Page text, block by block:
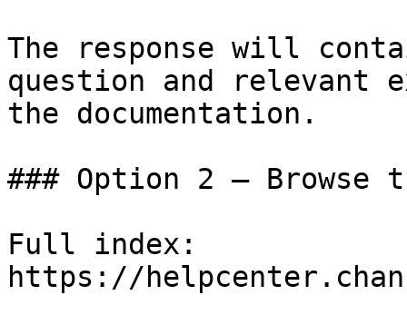
The response will
question and relevant
the documentation.
### Option 2 — Browse
Full index:
https://